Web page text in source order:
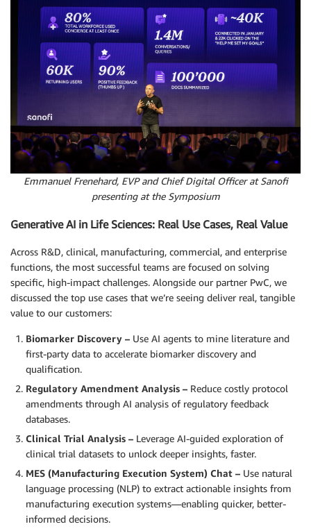
Emmanuel Frenehard, EVP and Chief Digital Officer at Sanofi
presenting at the Symposium
Generative AI in Life Sciences: Real Use Cases, Real Value
Across R&D, clinical, manufacturing, commercial, and enterprise
functions, the most successful teams are focused on solving
specific, high-impact challenges. Alongside our partner PwC, we
discussed the top use cases that we’re seeing deliver real, tangible
value to our customers:
Biomarker Discovery – Use AI agents to mine literature and
first-party data to accelerate biomarker discovery and
qualification.
Regulatory Amendment Analysis – Reduce costly protocol
amendments through AI analysis of regulatory feedback
databases.
Clinical Trial Analysis – Leverage AI-guided exploration of
clinical trial datasets to unlock deeper insights, faster.
MES (Manufacturing Execution System) Chat – Use natural
language processing (NLP) to extract actionable insights from
manufacturing execution systems—enabling quicker, better-
informed decisions.